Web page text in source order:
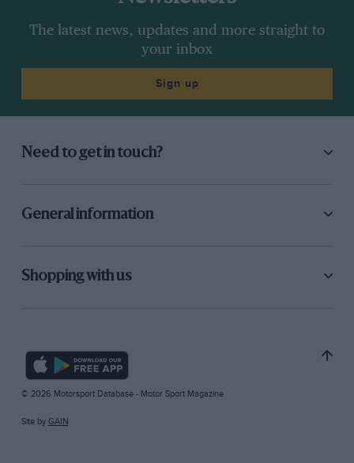
The latest news, updates and more straight to
your inbox
Sign up
Need to get in touch?
General information
Shopping with us
© 2026 Motorsport Database - Motor Sport Magazine
Site by GAIN